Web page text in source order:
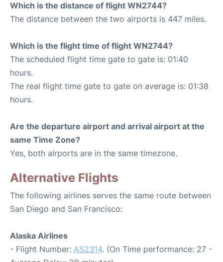
Which is the distance of flight WN2744?
The distance between the two airports is 447 miles.
Which is the flight time of flight WN2744?
The scheduled flight time gate to gate is: 01:40
hours.
The real flight time gate to gate on average is: 01:38
hours.
Are the departure airport and arrival airport at the
same Time Zone?
Yes, both airports are in the same timezone.
Alternative Flights
The following airlines serves the same route between
San Diego and San Francisco:
Alaska Airlines
- Flight Number: AS2314. (On Time performance: 27 -